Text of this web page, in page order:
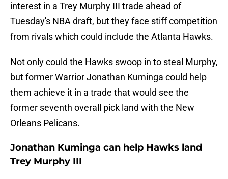
interest in a Trey Murphy III trade ahead of
Tuesday's NBA draft, but they face stiff competition
from rivals which could include the Atlanta Hawks.
Not only could the Hawks swoop in to steal Murphy,
but former Warrior Jonathan Kuminga could help
them achieve it in a trade that would see the
former seventh overall pick land with the New
Orleans Pelicans.
Jonathan Kuminga can help Hawks land
Trey Murphy III